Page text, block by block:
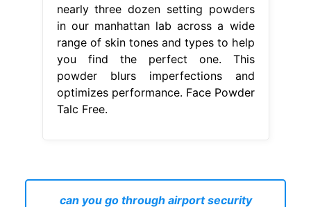
nearly three dozen setting powders
in our manhattan lab across a wide
range of skin tones and types to help
you find the perfect one. This
powder blurs imperfections and
optimizes performance. Face Powder
Talc Free.
can you go through airport security